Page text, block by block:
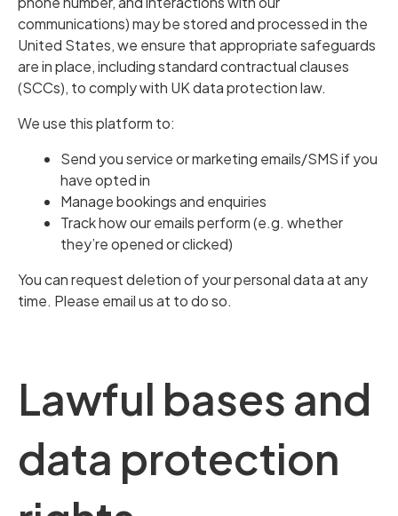
communications) may be stored and processed in the
United States, we ensure that appropriate safeguards
are in place, including standard contractual clauses
(SCCs), to comply with UK data protection law.
We use this platform to:
Send you service or marketing emails/SMS if you
have opted in
Manage bookings and enquiries
Track how our emails perform (e.g. whether
they’re opened or clicked)
You can request deletion of your personal data at any
time. Please email us at to do so.
Lawful bases and
data protection